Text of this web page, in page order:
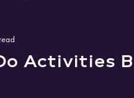
Activities